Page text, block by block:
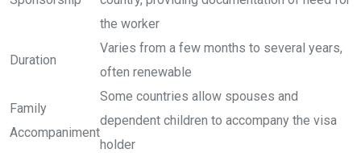
the worker
Duration
Varies from a few months to several years,
often renewable
Family
Accompaniment
Some countries allow spouses and
dependent children to accompany the visa
holder